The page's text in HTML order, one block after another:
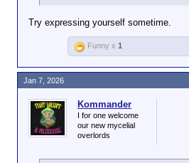
Try expressing yourself sometime.
Funny x 1
Kommander
I for one welcome
our new mycelial
overlords
Jan 7, 2026